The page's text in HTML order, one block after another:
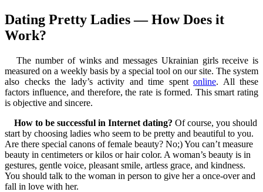
Dating Pretty Ladies — How Does it
Work?
The number of winks and messages Ukrainian girls receive is
measured on a weekly basis by a special tool on our site. The system
also checks the lady’s activity and time spent online. All these
factors influence, and therefore, the rate is formed. This smart rating
is objective and sincere.
How to be successful in Internet dating? Of course, you should
start by choosing ladies who seem to be pretty and beautiful to you.
Are there special canons of female beauty? No;) You can’t measure
beauty in centimeters or kilos or hair color. A woman’s beauty is in
gestures, gentle voice, pleasant smile, artless grace, and kindness.
You should talk to the woman in person to give her a once-over and
fall in love with her.